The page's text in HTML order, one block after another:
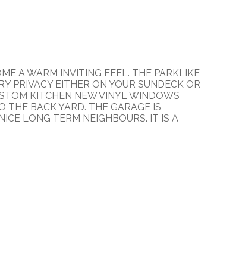
A WARM INVITING FEEL. THE PARKLIKE
PRIVACY EITHER ON YOUR SUNDECK OR
KITCHEN NEW VINYL WINDOWS
THE BACK YARD. THE GARAGE IS
LONG TERM NEIGHBOURS. IT IS A